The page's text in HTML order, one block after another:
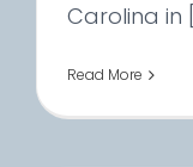
Carolina in
Read More